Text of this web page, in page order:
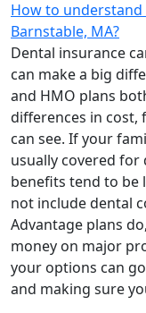
How to
Barnstable, MA?
Dental insurance
can make a big
and HMO plans
differences in cost,
can see. If your
usually covered for
benefits tend to be
not include dental
Advantage plans
money on major
your options can
and making sure